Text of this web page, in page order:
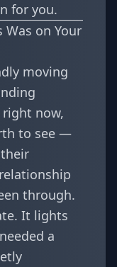
for you.
Was on Your
moving
now,
to see —
through.
It lights
a